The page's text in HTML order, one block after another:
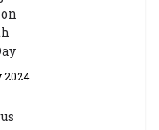
2024